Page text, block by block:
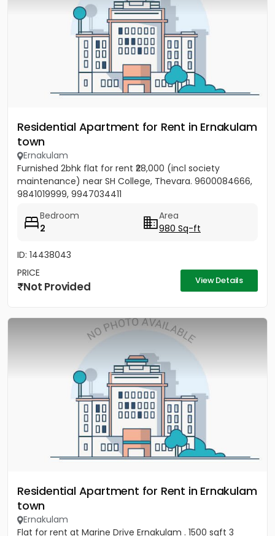
Residential Apartment for Rent in Ernakulam
town
Ernakulam
Furnished 2bhk flat for rent ₹28,000 (incl society
maintenance) near SH College, Thevara. 9600084666,
9841019999, 9947034411
Bedroom
2
Area
980 Sq-ft
ID: 14438043
PRICE
Not Provided View Details
Residential Apartment for Rent in Ernakulam
town
Ernakulam
Flat for rent at Marine Drive Ernakulam . 1500 sqft 3